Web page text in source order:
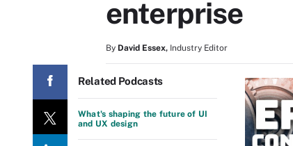
enterprise
By David Essex, Industry Editor
Related Podcasts
What's shaping the future of UI
and UX design